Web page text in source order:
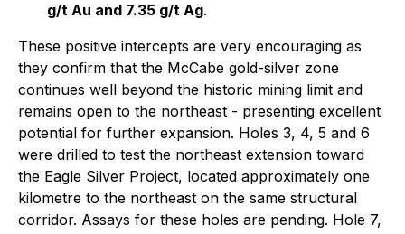
g/t Au and 7.35 g/t Ag.
These positive intercepts are very encouraging as
they confirm that the McCabe gold-silver zone
continues well beyond the historic mining limit and
remains open to the northeast - presenting excellent
potential for further expansion. Holes 3, 4, 5 and 6
were drilled to test the northeast extension toward
the Eagle Silver Project, located approximately one
kilometre to the northeast on the same structural
corridor. Assays for these holes are pending. Hole 7,